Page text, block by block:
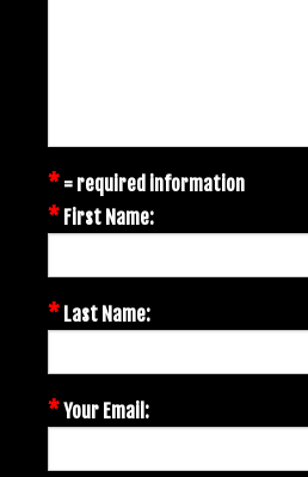
* = required information
* First Name:
* Last Name:
*Your Email: